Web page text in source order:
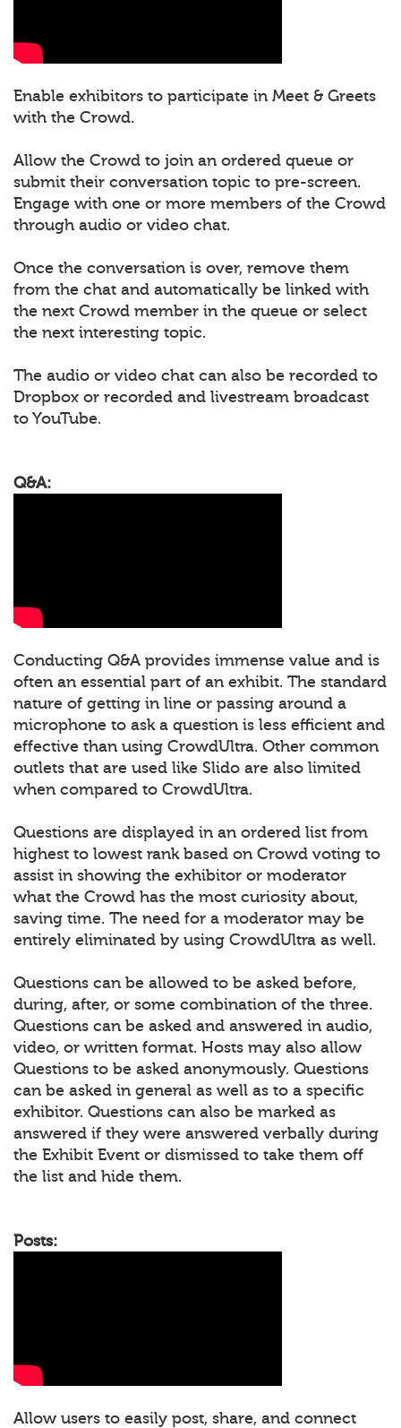
Enable exhibitors to participate in Meet & Greets
with the Crowd.
Allow the Crowd to join an ordered queue or
submit their conversation topic to pre-screen.
Engage with one or more members of the Crowd
through audio or video chat.
Once the conversation is over, remove them
from the chat and automatically be linked with
the next Crowd member in the queue or select
the next interesting topic.
The audio or video chat can also be recorded to
Dropbox or recorded and livestream broadcast
to YouTube.
Q&A:
Conducting Q&A provides immense value and is
often an essential part of an exhibit. The standard
nature of getting in line or passing around a
microphone to ask a question is less efficient and
effective than using CrowdUltra. Other common
outlets that are used like Slido are also limited
when compared to CrowdUltra.
Questions are displayed in an ordered list from
highest to lowest rank based on Crowd voting to
assist in showing the exhibitor or moderator
what the Crowd has the most curiosity about,
saving time. The need for a moderator may be
entirely eliminated by using CrowdUltra as well.
Questions can be allowed to be asked before,
during, after, or some combination of the three.
Questions can be asked and answered in audio,
video, or written format. Hosts may also allow
Questions to be asked anonymously. Questions
can be asked in general as well as to a specific
exhibitor. Questions can also be marked as
answered if they were answered verbally during
the Exhibit Event or dismissed to take them off
the list and hide them.
Posts:
Allow users to easily post, share, and connect